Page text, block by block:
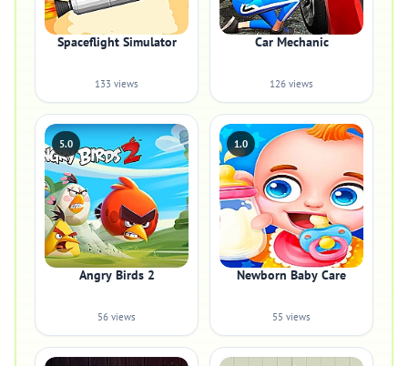
Spaceflight Simulator
133 views
Car Mechanic
126 views
5.0
Angry Birds 2
56 views
1.0
Newborn Baby Care
55 views